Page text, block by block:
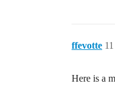
ffevotte 11
Here is a